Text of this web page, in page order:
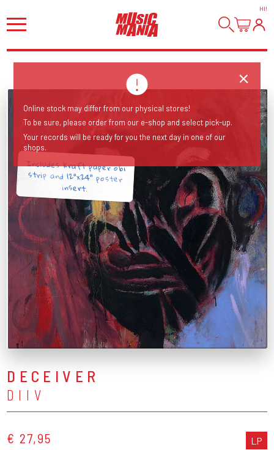
HI!
Includes kraft paper obi
strip and 12"x24" poster
insert.
DECEIVER
DIIV
€ 27,95 LP
Online stock may differ from our physical stores!
To be sure, please order from our e-shop and select pick-up.
Your records will be ready for you the next day in one of our
shops.